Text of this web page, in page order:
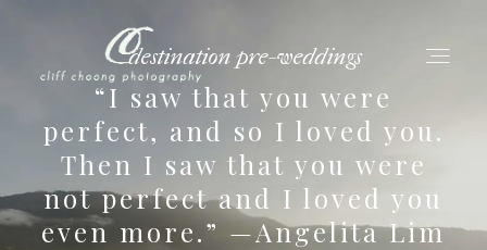
destination pre-weddings
“I saw that you were
perfect, and so I loved you.
Then I saw that you were
not perfect and I loved you
even more.” —Angelita Lim
for love adventurers
about